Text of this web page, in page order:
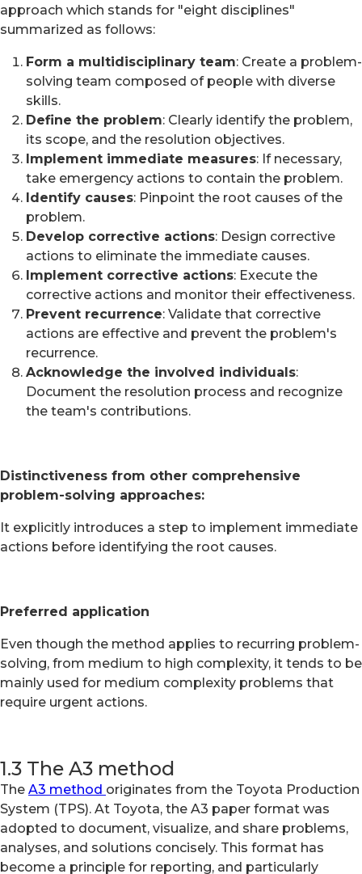
approach which stands for "eight disciplines"
summarized as follows:
Form a multidisciplinary team: Create a problem-
solving team composed of people with diverse
skills.
Define the problem: Clearly identify the problem,
its scope, and the resolution objectives.
Implement immediate measures: If necessary,
take emergency actions to contain the problem.
Identify causes: Pinpoint the root causes of the
problem.
Develop corrective actions: Design corrective
actions to eliminate the immediate causes.
Implement corrective actions: Execute the
corrective actions and monitor their effectiveness.
Prevent recurrence: Validate that corrective
actions are effective and prevent the problem's
recurrence.
Acknowledge the involved individuals:
Document the resolution process and recognize
the team's contributions.
Distinctiveness from other comprehensive
problem-solving approaches:
It explicitly introduces a step to implement immediate
actions before identifying the root causes.
Preferred application
Even though the method applies to recurring problem-
solving, from medium to high complexity, it tends to be
mainly used for medium complexity problems that
require urgent actions.
1.3 The A3 method
The A3 method originates from the Toyota Production
System (TPS). At Toyota, the A3 paper format was
adopted to document, visualize, and share problems,
analyses, and solutions concisely. This format has
become a principle for reporting, and particularly